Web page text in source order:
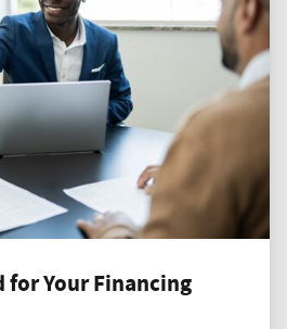
for Your Financing